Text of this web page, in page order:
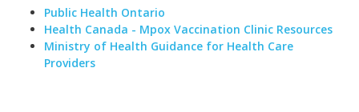
Public Health Ontario
Health Canada - Mpox Vaccination Clinic Resources
Ministry of Health Guidance for Health Care
Providers